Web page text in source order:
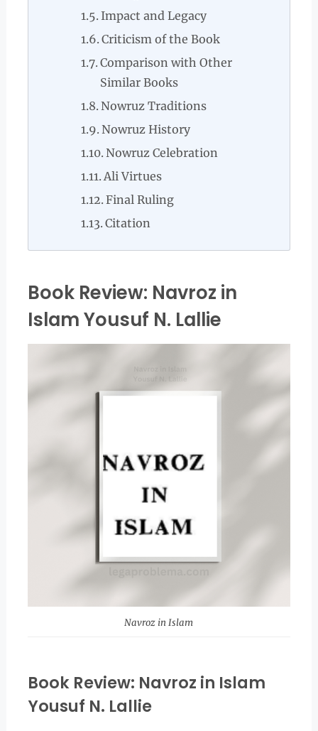
Impact and Legacy
Criticism of the Book
Comparison with Other
Similar Books
Nowruz Traditions
Nowruz History
Nowruz Celebration
Ali Virtues
Final Ruling
Citation
Book Review: Navroz in
Islam Yousuf N. Lallie
Navroz in Islam
Book Review: Navroz in Islam
Yousuf N. Lallie